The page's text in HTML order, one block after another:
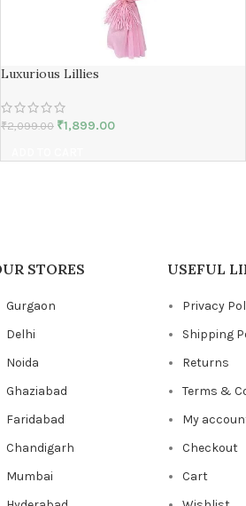
Luxurious Lillies
₹2,099.00 ₹1,899.00
STORES
Gurgaon
Delhi
Noida
Ghaziabad
Faridabad
Chandigarh
Mumbai
USEFUL
Privacy
Shipping
Returns
Terms &
My
Checkout
Cart